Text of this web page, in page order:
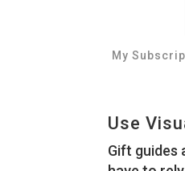
My
Use
Gift guides